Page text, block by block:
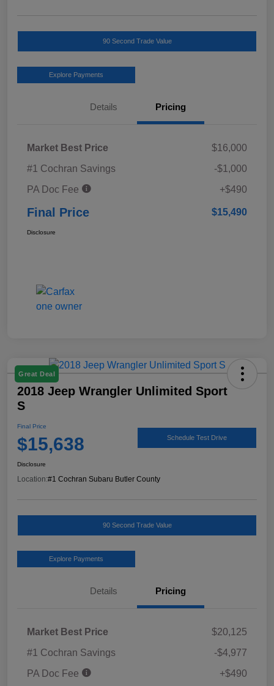
90 Second Trade Value
Explore Payments
Details Pricing
Market Best Price
$16,000
#1 Cochran Savings
-$1,000
PA Doc Fee
+$490
Final Price $15,490
Disclosure
Great Deal
2018 Jeep Wrangler Unlimited Sport
S
Final Price
$15,638 Schedule Test Drive
Disclosure
Location:#1 Cochran Subaru Butler County
90 Second Trade Value
Explore Payments
Details Pricing
Market Best Price
$20,125
#1 Cochran Savings
-$4,977
PA Doc Fee
+$490